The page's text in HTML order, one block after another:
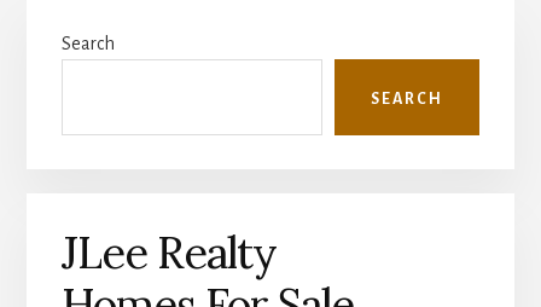
Sidebar
Search
SEARCH
JLee Realty